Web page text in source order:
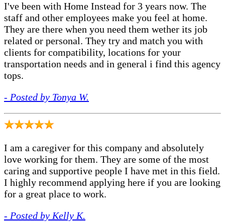
I've been with Home Instead for 3 years now. The
staff and other employees make you feel at home.
They are there when you need them wether its job
related or personal. They try and match you with
clients for compatibility, locations for your
transportation needs and in general i find this agency
tops.
- Posted by Tonya W.
I am a caregiver for this company and absolutely
love working for them. They are some of the most
caring and supportive people I have met in this field.
I highly recommend applying here if you are looking
for a great place to work.
- Posted by Kelly K.